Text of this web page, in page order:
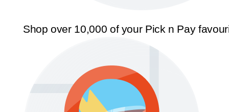
Shop over 10,000 of your Pick n Pay